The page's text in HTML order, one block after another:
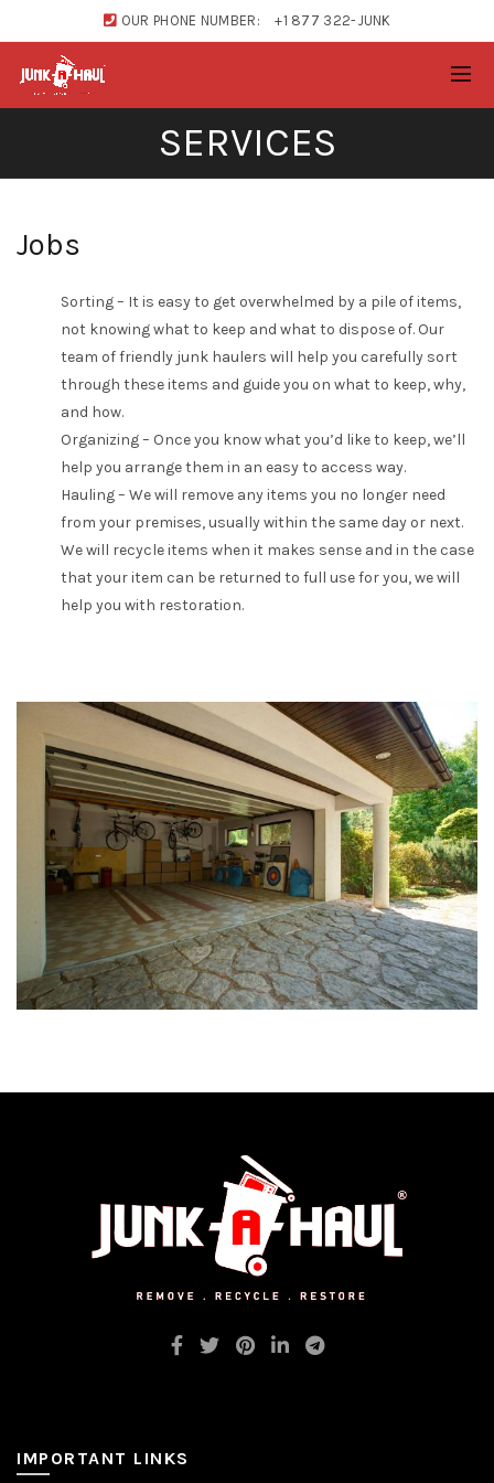
OUR PHONE NUMBER: +1 877 322-JUNK
SERVICES
Jobs
Sorting – It is easy to get overwhelmed by a pile of items,
not knowing what to keep and what to dispose of. Our
team of friendly junk haulers will help you carefully sort
through these items and guide you on what to keep, why,
and how.
Organizing – Once you know what you’d like to keep, we’ll
help you arrange them in an easy to access way.
Hauling – We will remove any items you no longer need
from your premises, usually within the same day or next.
We will recycle items when it makes sense and in the case
that your item can be returned to full use for you, we will
help you with restoration.
IMPORTANT LINKS